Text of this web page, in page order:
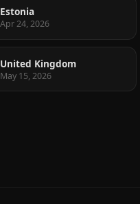
Estonia
Apr 24, 2026
United Kingdom
May 15, 2026